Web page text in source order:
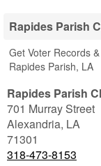
Rapides Parish
Get Voter Records
Rapides Parish, LA
Rapides Parish
701 Murray Street
Alexandria, LA
71301
318-473-8153